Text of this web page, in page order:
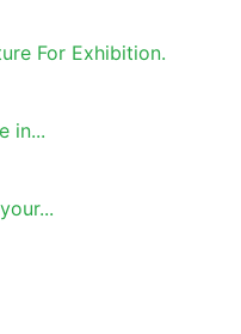
For Exhibition.
in...